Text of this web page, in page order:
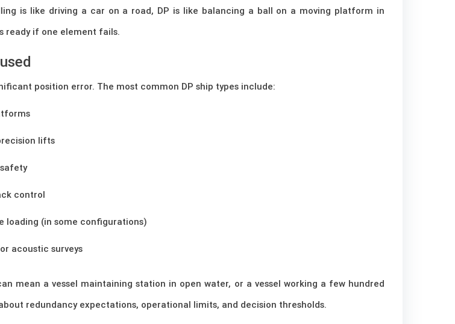
is like driving a car on a road, DP is like balancing a ball on a moving platform in
ready if one element fails.
position error. The most common DP ship types include:
lifts
control
loading (in some configurations)
acoustic surveys
mean a vessel maintaining station in open water, or a vessel working a few hundred
redundancy expectations, operational limits, and decision thresholds.